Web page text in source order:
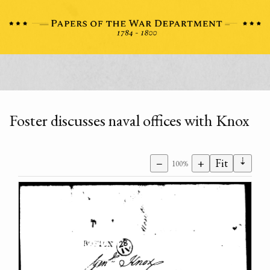
Foster discusses naval offices with Knox
− 100% + Fit ⇣